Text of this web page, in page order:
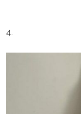
4.